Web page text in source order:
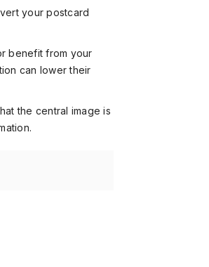
your postcard
benefit from your
can lower their
the central image is